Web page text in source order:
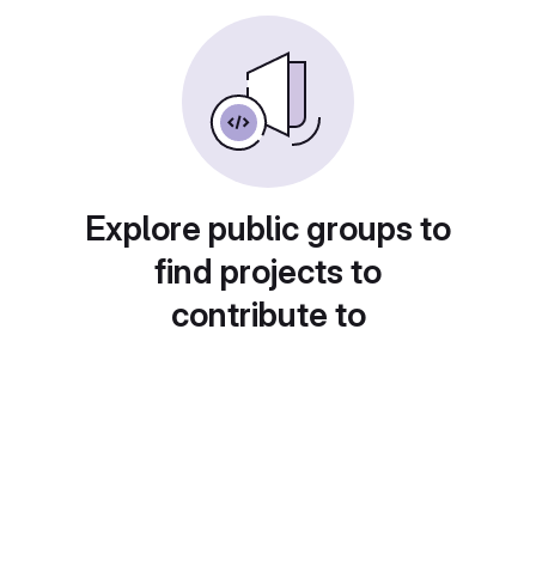
Explore public groups to
find projects to
contribute to